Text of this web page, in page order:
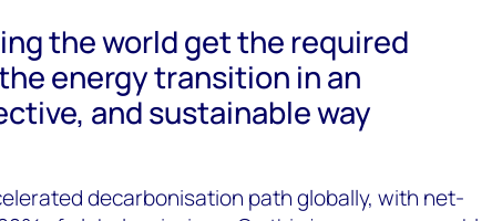
the world get the required
energy transition in an
and sustainable way
decarbonisation path globally, with net-